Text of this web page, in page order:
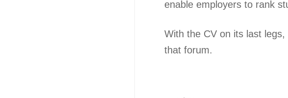
enable employers to rank
With the CV on its last
that forum.